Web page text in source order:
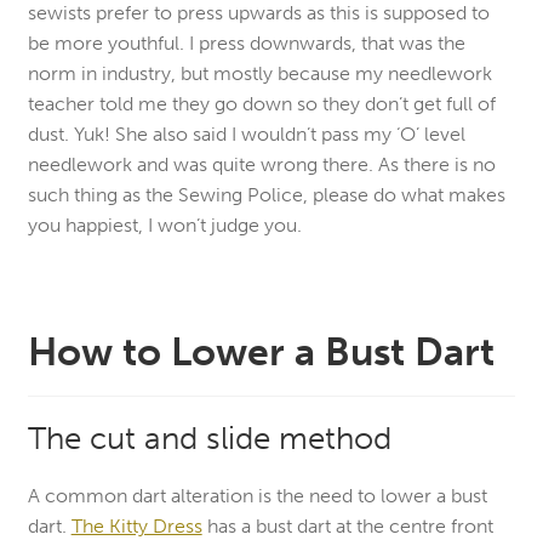
sewists prefer to press upwards as this is supposed to
be more youthful. I press downwards, that was the
norm in industry, but mostly because my needlework
teacher told me they go down so they don’t get full of
dust. Yuk! She also said I wouldn’t pass my ‘O’ level
needlework and was quite wrong there. As there is no
such thing as the Sewing Police, please do what makes
you happiest, I won’t judge you.
How to Lower a Bust Dart
The cut and slide method
A common dart alteration is the need to lower a bust
dart. The Kitty Dresshas a bust dart at the centre front